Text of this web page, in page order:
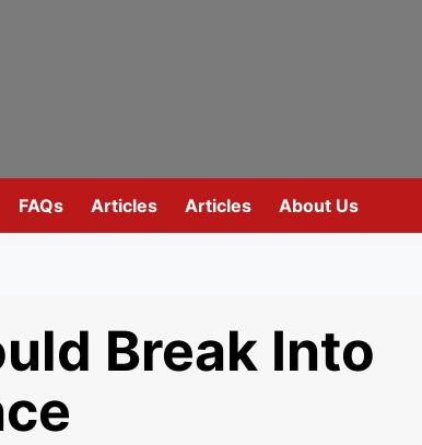
FAQs Articles Articles About Us
Break Into